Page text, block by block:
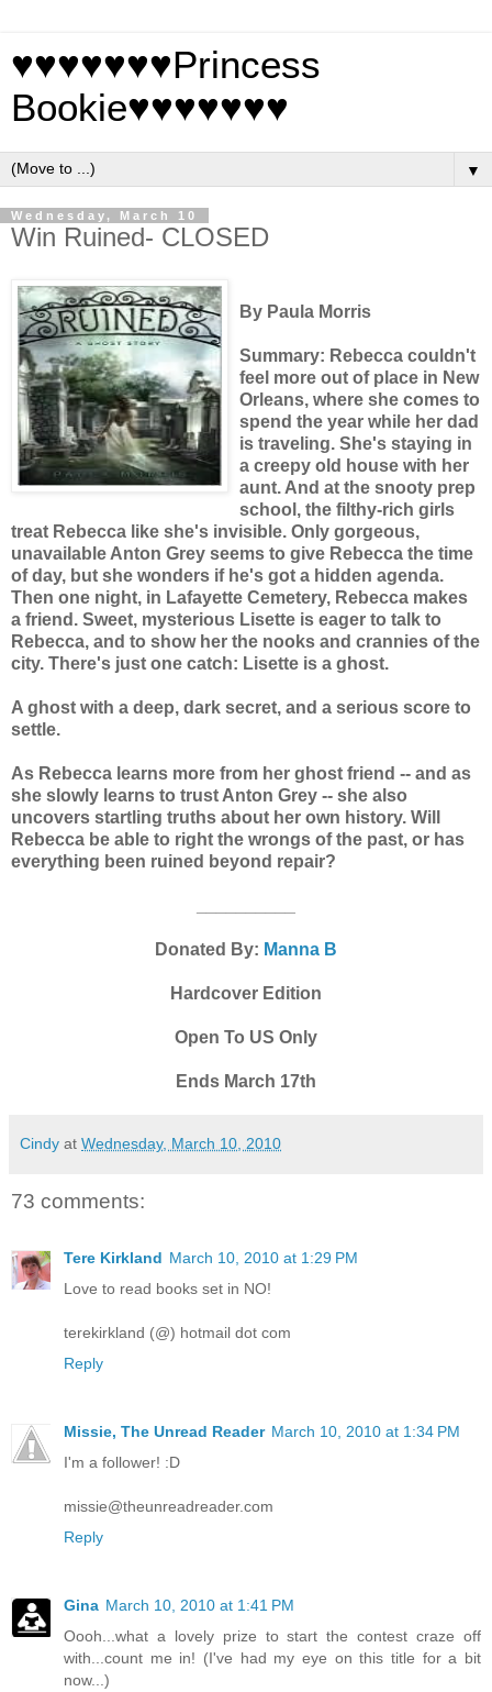
♥♥♥♥♥♥♥Princess
Bookie♥♥♥♥♥♥♥
▼
Wednesday, March 10
Win Ruined- CLOSED
By Paula Morris
Summary: Rebecca couldn't
feel more out of place in New
Orleans, where she comes to
spend the year while her dad
is traveling. She's staying in
a creepy old house with her
aunt. And at the snooty prep
school, the filthy-rich girls
treat Rebecca like she's invisible. Only gorgeous,
unavailable Anton Grey seems to give Rebecca the time
of day, but she wonders if he's got a hidden agenda.
Then one night, in Lafayette Cemetery, Rebecca makes
a friend. Sweet, mysterious Lisette is eager to talk to
Rebecca, and to show her the nooks and crannies of the
city. There's just one catch: Lisette is a ghost.
A ghost with a deep, dark secret, and a serious score to
settle.
As Rebecca learns more from her ghost friend -- and as
she slowly learns to trust Anton Grey -- she also
uncovers startling truths about her own history. Will
Rebecca be able to right the wrongs of the past, or has
everything been ruined beyond repair?
Donated By: Manna B
Hardcover Edition
Open To US Only
Ends March 17th
Cindy at Wednesday, March 10, 2010
73 comments:
Tere Kirkland March 10, 2010 at 1:29 PM
Love to read books set in NO!
terekirkland (@) hotmail dot com
Reply
Missie, The Unread Reader March 10, 2010 at 1:34 PM
I'm a follower! :D
missie@theunreadreader.com
Reply
Gina March 10, 2010 at 1:41 PM
Oooh...what a lovely prize to start the contest craze off
with...count me in! (I've had my eye on this title for a bit
now...)